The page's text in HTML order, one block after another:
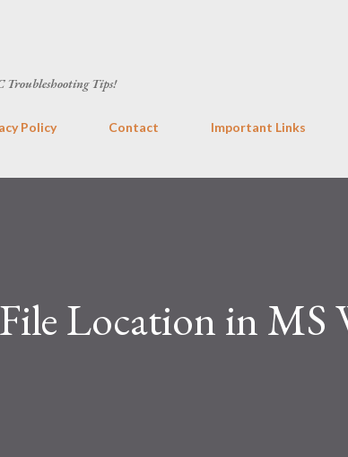
Troubleshooting Tips!
Policy Contact Important Links
Location in MS